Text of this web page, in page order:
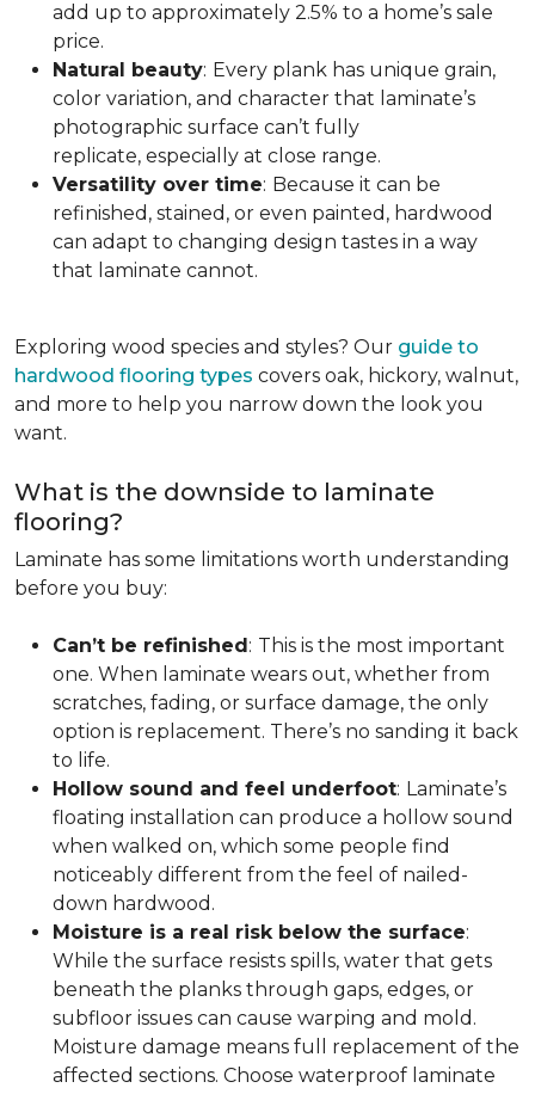
add up to approximately 2.5% to a home’s sale
price.
Natural beauty: Every plank has unique grain,
color variation, and character that laminate’s
photographic surface can’t fully
replicate, especially at close range.
Versatility over time: Because it can be
refinished, stained, or even painted, hardwood
can adapt to changing design tastes in a way
that laminate cannot.
Exploring wood species and styles? Our guide to
hardwood flooring types covers oak, hickory, walnut,
and more to help you narrow down the look you
want.
What is the downside to laminate
flooring?
Laminate has some limitations worth understanding
before you buy:
Can’t be refinished: This is the most important
one. When laminate wears out, whether from
scratches, fading, or surface damage, the only
option is replacement. There’s no sanding it back
to life.
Hollow sound and feel underfoot: Laminate’s
floating installation can produce a hollow sound
when walked on, which some people find
noticeably different from the feel of nailed-
down hardwood.
Moisture is a real risk below the surface:
While the surface resists spills, water that gets
beneath the planks through gaps, edges, or
subfloor issues can cause warping and mold.
Moisture damage means full replacement of the
affected sections. Choose waterproof laminate